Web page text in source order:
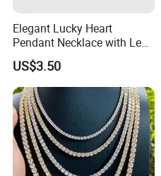
Elegant Lucky Heart
Pendant Necklace with Leaf
Design for Women
US$3.50